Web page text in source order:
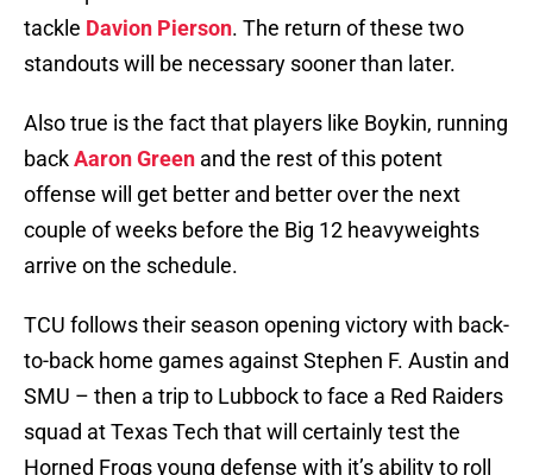
tackle Davion Pierson. The return of these two
standouts will be necessary sooner than later.
Also true is the fact that players like Boykin, running
backAaron Green and the rest of this potent
offense will get better and better over the next
couple of weeks before the Big 12 heavyweights
arrive on the schedule.
TCU follows their season opening victory with back-
to-back home games against Stephen F. Austin and
SMU – then a trip to Lubbock to face a Red Raiders
squad at Texas Tech that will certainly test the
Horned Frogs young defense with it’s ability to roll